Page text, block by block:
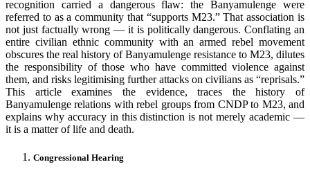
recognition carried a dangerous flaw: the Banyamulenge were
referred to as a community that “supports M23.” That association is
not just factually wrong — it is politically dangerous. Conflating an
entire civilian ethnic community with an armed rebel movement
obscures the real history of Banyamulenge resistance to M23, dilutes
the responsibility of those who have committed violence against
them, and risks legitimising further attacks on civilians as “reprisals.”
This article examines the evidence, traces the history of
Banyamulenge relations with rebel groups from CNDP to M23, and
explains why accuracy in this distinction is not merely academic —
it is a matter of life and death.
Congressional Hearing